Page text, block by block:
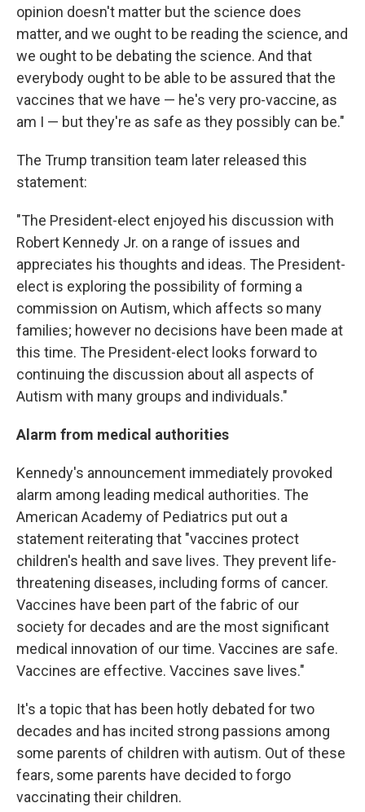
opinion doesn't matter but the science does
matter, and we ought to be reading the science, and
we ought to be debating the science. And that
everybody ought to be able to be assured that the
vaccines that we have — he's very pro-vaccine, as
am I — but they're as safe as they possibly can be."
The Trump transition team later released this
statement:
"The President-elect enjoyed his discussion with
Robert Kennedy Jr. on a range of issues and
appreciates his thoughts and ideas. The President-
elect is exploring the possibility of forming a
commission on Autism, which affects so many
families; however no decisions have been made at
this time. The President-elect looks forward to
continuing the discussion about all aspects of
Autism with many groups and individuals."
Alarm from medical authorities
Kennedy's announcement immediately provoked
alarm among leading medical authorities. The
American Academy of Pediatrics put out a
statement reiterating that "vaccines protect
children's health and save lives. They prevent life-
threatening diseases, including forms of cancer.
Vaccines have been part of the fabric of our
society for decades and are the most significant
medical innovation of our time. Vaccines are safe.
Vaccines are effective. Vaccines save lives."
It's a topic that has been hotly debated for two
decades and has incited strong passions among
some parents of children with autism. Out of these
fears, some parents have decided to forgo
vaccinating their children.